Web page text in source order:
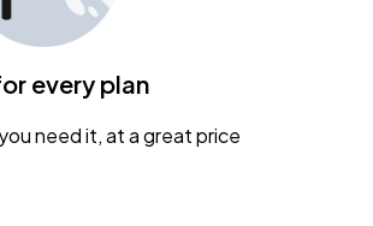
every plan
need it, at a great price